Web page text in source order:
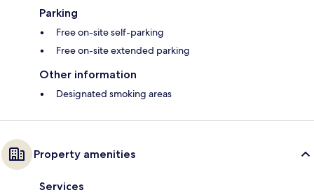
Parking
Free on-site self-parking
Free on-site extended parking
Other information
Designated smoking areas
Property amenities
Services